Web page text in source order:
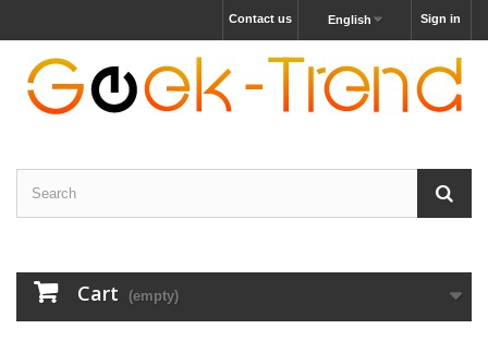
Sign in
English
Contact us
Cart (empty)